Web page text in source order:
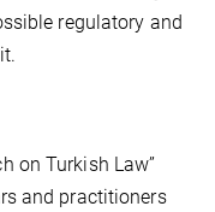
regulatory and
on Turkish Law”
and practitioners